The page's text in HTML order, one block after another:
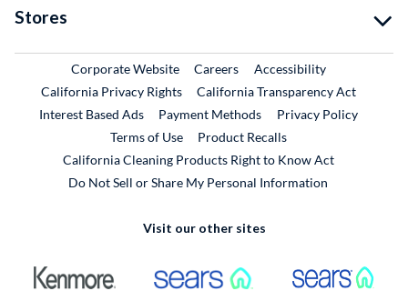
Stores
Corporate WebsiteExternal Link
CareersExternal Link
Accessibility
California Privacy Rights
California Transparency Act
Interest Based Ads
Payment Methods
Privacy Policy
Terms of Use
Product RecallsExternal Link
California Cleaning Products Right to Know Act
Do Not Sell or Share My Personal Information
Visit our other sites
External Link External Link